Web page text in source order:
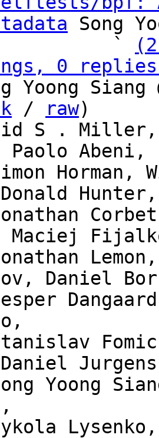
Song
                   `
0 replies;
Yoong Siang
/ raw)
Abeni,
Hunter,
Maciej
Daniel